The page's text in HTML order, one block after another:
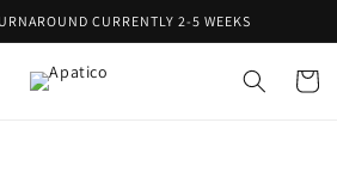
CURRENTLY 2-5 WEEKS
Cart